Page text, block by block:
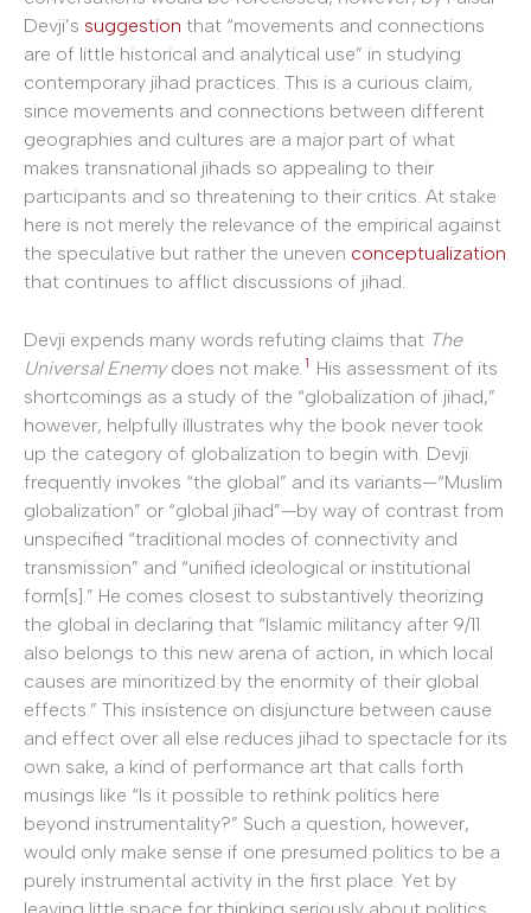
Devji’s suggestion that “movements and connections
are of little historical and analytical use” in studying
contemporary jihad practices. This is a curious claim,
since movements and connections between different
geographies and cultures are a major part of what
makes transnational jihads so appealing to their
participants and so threatening to their critics. At stake
here is not merely the relevance of the empirical against
the speculative but rather the uneven conceptualization
that continues to afflict discussions of jihad.
Devji expends many words refuting claims that The
Universal Enemydoes not make. 1 His assessment of its
shortcomings as a study of the “globalization of jihad,”
however, helpfully illustrates why the book never took
up the category of globalization to begin with. Devji
frequently invokes “the global” and its variants—“Muslim
globalization” or “global jihad”—by way of contrast from
unspecified “traditional modes of connectivity and
transmission” and “unified ideological or institutional
form[s].” He comes closest to substantively theorizing
the global in declaring that “Islamic militancy after 9/11
also belongs to this new arena of action, in which local
causes are minoritized by the enormity of their global
effects.” This insistence on disjuncture between cause
and effect over all else reduces jihad to spectacle for its
own sake, a kind of performance art that calls forth
musings like “Is it possible to rethink politics here
beyond instrumentality?” Such a question, however,
would only make sense if one presumed politics to be a
purely instrumental activity in the first place. Yet by